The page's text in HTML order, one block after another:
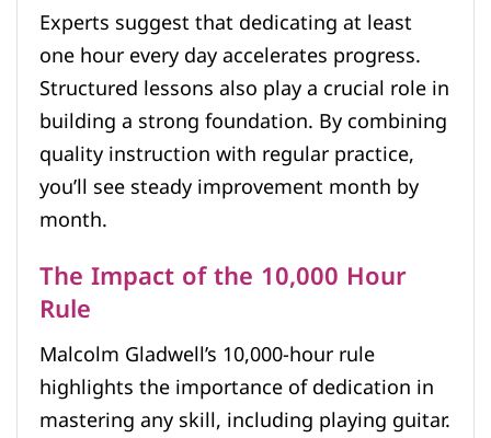
Experts suggest that dedicating at least
one hour every day accelerates progress.
Structured lessons also play a crucial role in
building a strong foundation. By combining
quality instruction with regular practice,
you’ll see steady improvement month by
month.
The Impact of the 10,000 Hour
Rule
Malcolm Gladwell’s 10,000-hour rule
highlights the importance of dedication in
mastering any skill, including playing guitar.